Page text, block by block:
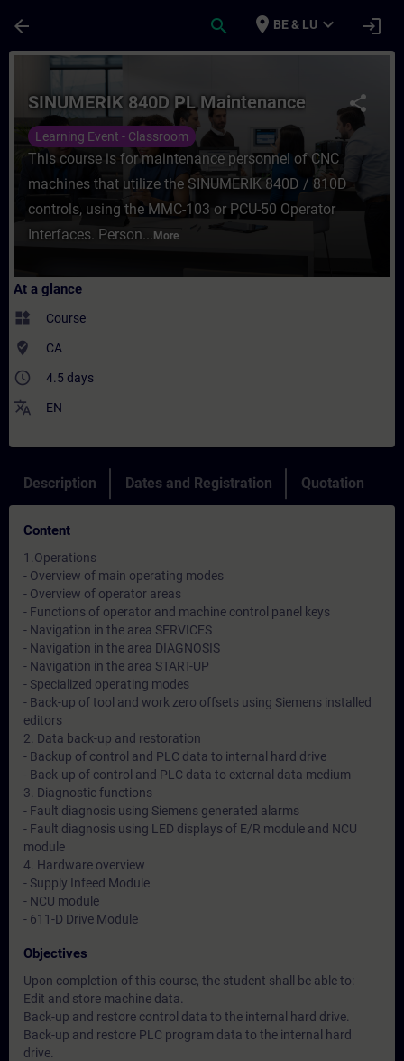
arrow_back search place BE & LU expand_more login
Course - SINUMERIK 840D PL
share
SINUMERIK 840D PL Maintenance
Learning Event - Classroom
This course is for maintenance personnel of CNC
machines that utilize the SINUMERIK 840D / 810D
controls, using the MMC-103 or PCU-50 Operator
Interfaces. Person... More
At a glance
widgets Course
where_to_vote CA
access_time 4.5 days
translate EN
Description Dates and Registration Quotation
Content
1.Operations
- Overview of main operating modes
- Overview of operator areas
- Functions of operator and machine control panel keys
- Navigation in the area SERVICES
- Navigation in the area DIAGNOSIS
- Navigation in the area START-UP
- Specialized operating modes
- Back-up of tool and work zero offsets using Siemens installed
editors
2. Data back-up and restoration
- Backup of control and PLC data to internal hard drive
- Back-up of control and PLC data to external data medium
3. Diagnostic functions
- Fault diagnosis using Siemens generated alarms
- Fault diagnosis using LED displays of E/R module and NCU
module
4. Hardware overview
- Supply Infeed Module
- NCU module
- 611-D Drive Module
Objectives
Upon completion of this course, the student shall be able to:
Edit and store machine data.
Back-up and restore control data to the internal hard drive.
Back-up and restore PLC program data to the internal hard
drive.